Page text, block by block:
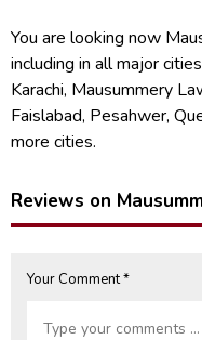
You are looking now
including in all major
Karachi, Mausummery
Faislabad, Pesahwer,
more cities.
Reviews on
Your Comment *